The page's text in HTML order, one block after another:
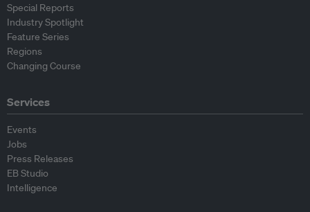
Special Reports
Industry Spotlight
Feature Series
Regions
Changing Course
Services
Events
Jobs
Press Releases
EB Studio
Intelligence